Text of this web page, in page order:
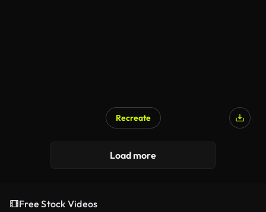
Recreate
Load more
Free Stock Videos